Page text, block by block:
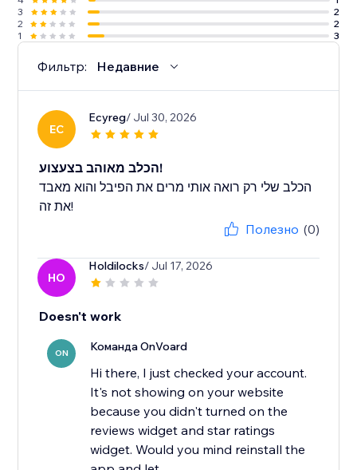
3
2
2
2
1
3
Фильтр: Недавние
EC
Ecyreg/ Jul 30, 2026
הכלב מאוהב בצעצוע!
הכלב שלי רק רואה אותי מרים את הפיבל והוא מאבד
את זה!
Полезно (0)
HO
Holdilocks/ Jul 17, 2026
Doesn't work
ON Команда OnVoard
Hi there, I just checked your account.
It's not showing on your website
because you didn't turned on the
reviews widget and star ratings
widget. Would you mind reinstall the